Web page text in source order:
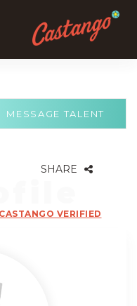
MESSAGE TALENT
SHARE
VERIFIED